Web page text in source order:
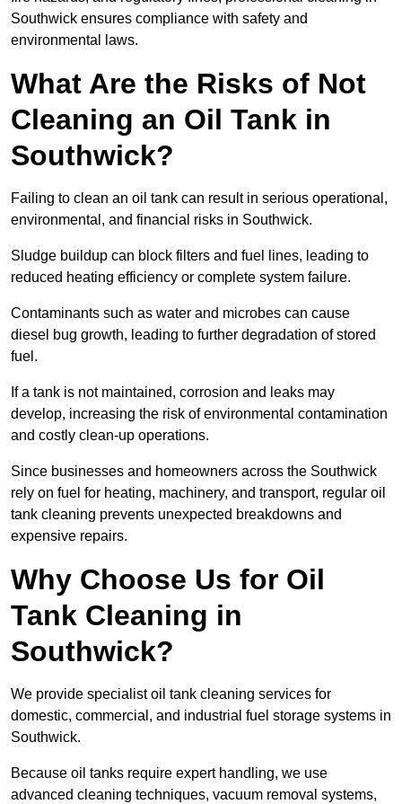
Southwick ensures compliance with safety and
environmental laws.
What Are the Risks of Not
Cleaning an Oil Tank in
Southwick?
Failing to clean an oil tank can result in serious operational,
environmental, and financial risks in Southwick.
Sludge buildup can block filters and fuel lines, leading to
reduced heating efficiency or complete system failure.
Contaminants such as water and microbes can cause
diesel bug growth, leading to further degradation of stored
fuel.
If a tank is not maintained, corrosion and leaks may
develop, increasing the risk of environmental contamination
and costly clean-up operations.
Since businesses and homeowners across the Southwick
rely on fuel for heating, machinery, and transport, regular oil
tank cleaning prevents unexpected breakdowns and
expensive repairs.
Why Choose Us for Oil
Tank Cleaning in
Southwick?
We provide specialist oil tank cleaning services for
domestic, commercial, and industrial fuel storage systems in
Southwick.
Because oil tanks require expert handling, we use
advanced cleaning techniques, vacuum removal systems,